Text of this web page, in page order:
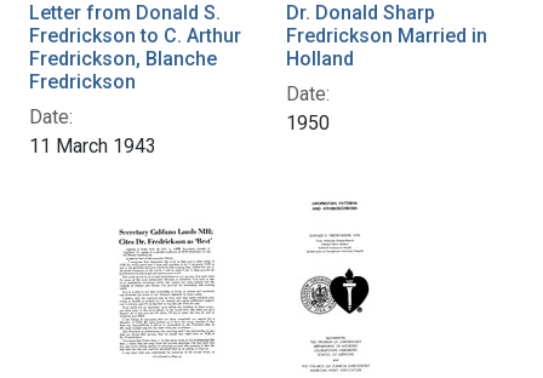
Letter from Donald S.
Fredrickson to C. Arthur
Fredrickson, Blanche
Fredrickson
Date:
11 March 1943
Dr. Donald Sharp
Fredrickson Married in
Holland
Date:
1950